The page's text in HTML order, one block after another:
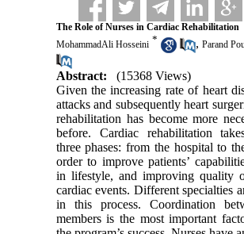
The Role of Nurses in Cardiac Rehabilitation
MohammadAli Hosseini * , Parand
Abstract:
(15368 Views)
Given the increasing rate of heart
attacks and subsequently heart
rehabilitation has become more
before. Cardiac rehabilitation
three phases: from the hospital to
order to improve patients’
in lifestyle, and improving quality
cardiac events. Different specialties
in this process. Coordination
members is the most important